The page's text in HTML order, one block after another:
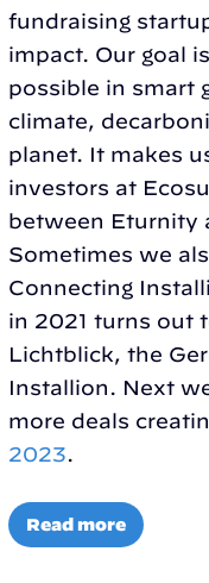
fundraising
impact. Our goal
possible in smart
climate,
planet. It makes
investors at
between Eturnity
Sometimes we
Connecting
in 2021 turns out
Lichtblick, the
Installion. Next
more deals
2023.
Read more